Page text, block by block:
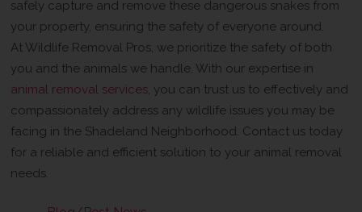
safely capture and remove these dangerous snakes from
your property, ensuring the safety of everyone around.
At Wildlife Removal Pros, we prioritize the safety of both
you and the animals we handle. With our expertise in
animal removal services, you can trust us to effectively and
compassionately address any wildlife issues you may be
facing in the Shadeland Neighborhood. Contact us today
for a reliable and efficient solution to your animal removal
needs.